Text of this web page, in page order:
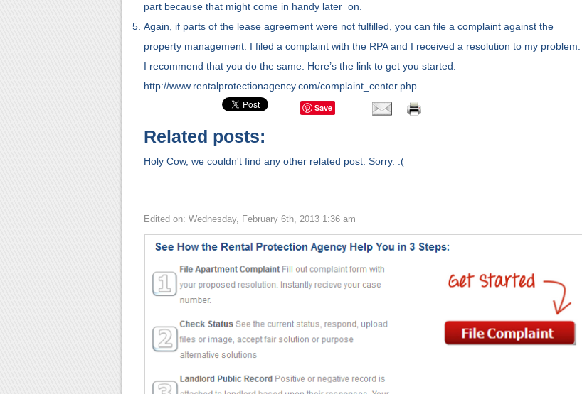
part because that might come in handy later on.
Again, if parts of the lease agreement were not fulfilled, you can file a complaint against the
property management. I filed a complaint with the RPA and I received a resolution to my problem.
I recommend that you do the same. Here’s the link to get you started:
http://www.rentalprotectionagency.com/complaint_center.php
Save
Related posts:
Holy Cow, we couldn't find any other related post. Sorry. :(
Edited on: Wednesday, February 6th, 2013 1:36 am